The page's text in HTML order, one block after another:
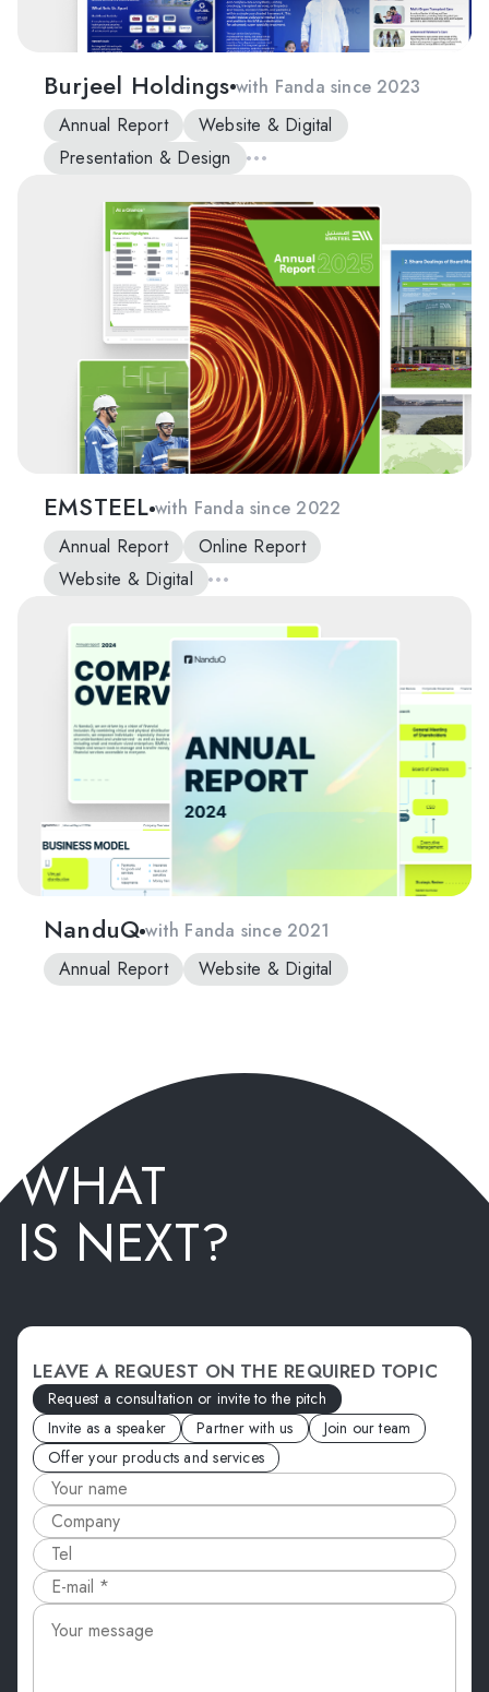
Burjeel Holdings with Fanda since 2023
Annual Report
Website & Digital
Presentation & Design
EMSTEEL with Fanda since 2022
Annual Report
Online Report
Website & Digital
NanduQ with Fanda since 2021
Annual Report
Website & Digital
WHAT
IS NEXT?
LEAVE A REQUEST ON THE REQUIRED TOPIC
Request a consultation or invite to the pitch
Invite as a speaker
Partner with us
Join our team
Offer your products and services